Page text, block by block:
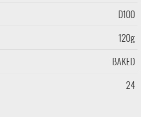
D100
120g
BAKED
24